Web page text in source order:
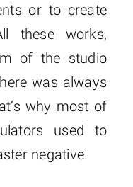
or to create
these works,
of the studio
was always
why most of
used to
negative.